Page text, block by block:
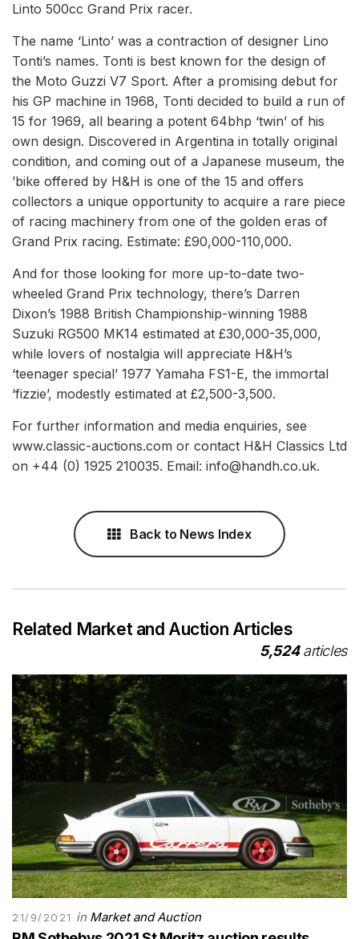
Linto 500cc Grand Prix racer.
The name ‘Linto’ was a contraction of designer Lino
Tonti’s names. Tonti is best known for the design of
the Moto Guzzi V7 Sport. After a promising debut for
his GP machine in 1968, Tonti decided to build a run of
15 for 1969, all bearing a potent 64bhp ‘twin’ of his
own design. Discovered in Argentina in totally original
condition, and coming out of a Japanese museum, the
’bike offered by H&H is one of the 15 and offers
collectors a unique opportunity to acquire a rare piece
of racing machinery from one of the golden eras of
Grand Prix racing. Estimate: £90,000-110,000.
And for those looking for more up-to-date two-
wheeled Grand Prix technology, there’s Darren
Dixon’s 1988 British Championship-winning 1988
Suzuki RG500 MK14 estimated at £30,000-35,000,
while lovers of nostalgia will appreciate H&H’s
‘teenager special’ 1977 Yamaha FS1-E, the immortal
‘fizzie’, modestly estimated at £2,500-3,500.
For further information and media enquiries, see
www.classic-auctions.com or contact H&H Classics Ltd
on +44 (0) 1925 210035. Email: info@handh.co.uk.
Back to News Index
Related Market and Auction Articles
5,524articles
21/9/2021 in Market and Auction